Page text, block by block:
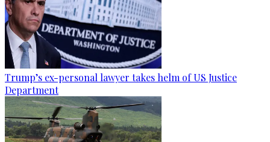
Trump’s ex-personal lawyer takes helm of US Justice
Department